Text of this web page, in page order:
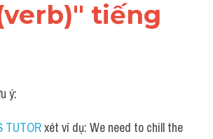
tiếng
ý:
TUTOR xét ví dụ: We need to chill the